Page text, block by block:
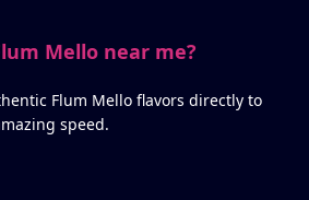
Mello near me?
Flum Mello flavors directly to
speed.